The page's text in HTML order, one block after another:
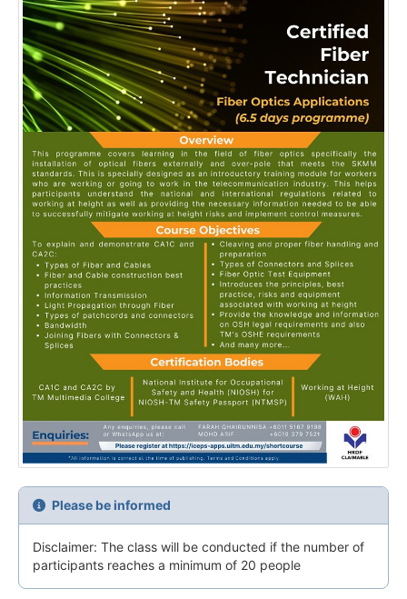
Please be informed
Disclaimer: The class will be conducted if the number of
participants reaches a minimum of 20 people